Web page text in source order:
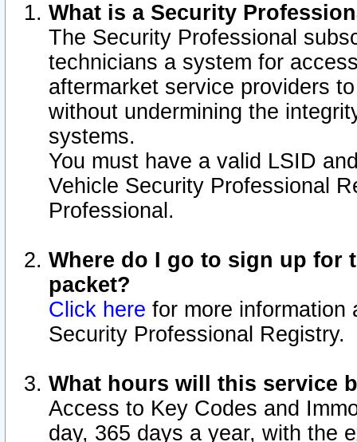
What is a Security
The Security Professional
technicians a system for
aftermarket service providers
without undermining the
systems.
You must have a valid LSID
Vehicle Security Professional
Professional.
Where do I go to sign up for
packet?
Click here for more information
Security Professional Registry.
What hours will this service
Access to Key Codes and
day, 365 days a year, with the